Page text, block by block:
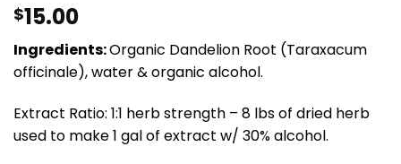
$15.00
Ingredients:Organic Dandelion Root (Taraxacum
officinale), water & organic alcohol.
Extract Ratio: 1:1 herb strength – 8 lbs of dried herb
used to make 1 gal of extract w/ 30% alcohol.